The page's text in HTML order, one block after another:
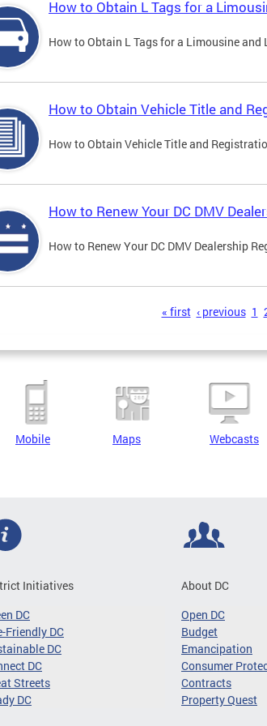
How to Obtain L Tags for a
How to Obtain L Tags for a Limousine
How to Obtain Vehicle Title and
How to Obtain Vehicle Title and
How to Renew Your DC DMV
How to Renew Your DC DMV Dealership
« first ‹ previous 1
Mobile Maps Webcasts
Initiatives
DC
Friendly DC
DC
DC
Streets
DC
About DC
Open DC
Budget
Emancipation
Consumer
Contracts
Property Quest